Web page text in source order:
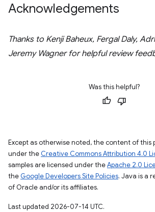
Acknowledgements
Thanks to Kenji Baheux, Fergal Daly,
Jeremy Wagner for helpful review
Was this helpful?
Except as otherwise noted, the content of this
under the Creative Commons Attribution 4.0
samples are licensed under theApache 2.0
the Google Developers Site Policies. Java is a
of Oracle and/or its affiliates.
Last updated 2026-07-14 UTC.